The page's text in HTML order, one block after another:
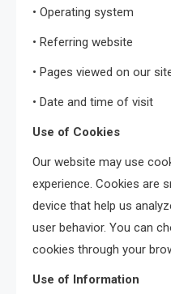
• Operating system
• Referring website
• Pages viewed on our
• Date and time of visit
Use of Cookies
Our website may use
experience. Cookies are
device that help us
user behavior. You can
cookies through your
Use of Information